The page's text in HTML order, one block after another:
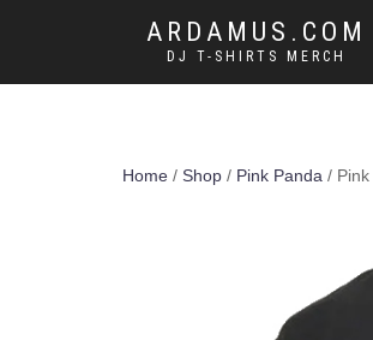
ARDAMUS.COM
DJ T-SHIRTS MERCH
Home / Shop / Pink Panda /